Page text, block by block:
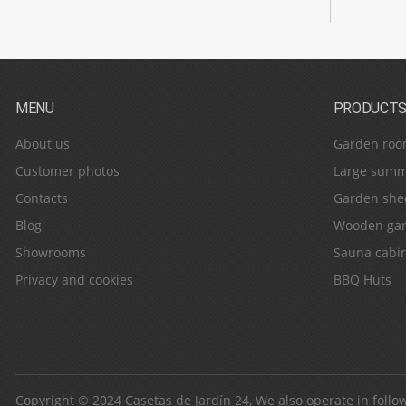
MENU
About us
Customer photos
Contacts
Blog
Showrooms
Privacy and cookies
PRODUCTS
Garden
Large
Garden
Wooden
Sauna
BBQ Huts
Copyright © 2024 Casetas de Jardín 24, We also operate in